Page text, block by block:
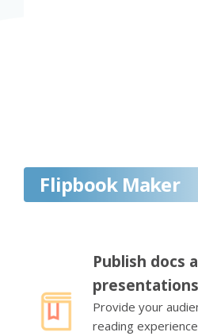
Flipbook Maker
Publish docs
Provide your
reading